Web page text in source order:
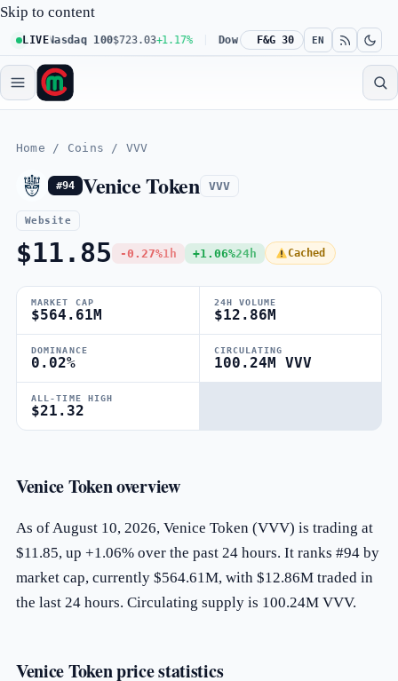
Skip to content
LIVE
Nasdaq 100$723.03+1.17% Dow 30 $539.62+0.27% Russell
F&G 30 EN
Home / Coins / VVV
#94 Venice Token VVV
Website
$11.85 -0.27%1h +1.06%24h Cached
MARKET CAP
$564.61M
24H VOLUME
$12.86M
DOMINANCE
0.02%
CIRCULATING
100.24M VVV
ALL-TIME HIGH
$21.32
Venice Token overview
As of August 10, 2026, Venice Token (VVV) is trading at
$11.85, up +1.06% over the past 24 hours. It ranks #94 by
market cap, currently $564.61M, with $12.86M traded in
the last 24 hours. Circulating supply is 100.24M VVV.
Venice Token price statistics